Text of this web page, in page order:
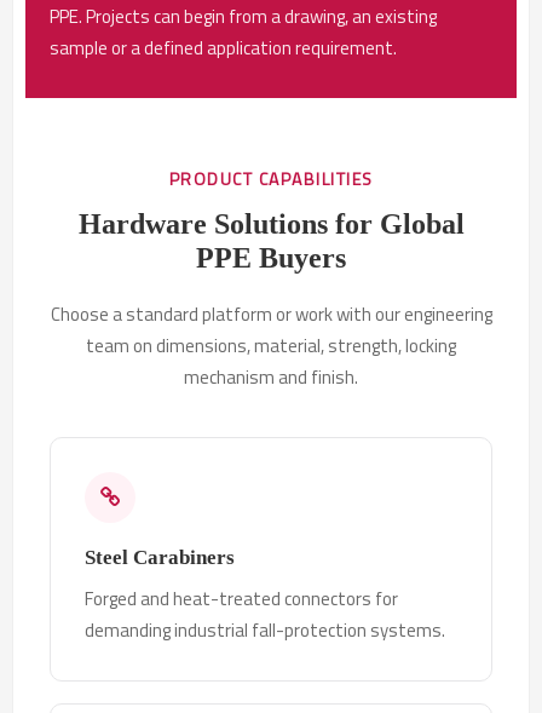
PPE. Projects can begin from a drawing, an existing
sample or a defined application requirement.
PRODUCT CAPABILITIES
Hardware Solutions for Global
PPE Buyers
Choose a standard platform or work with our engineering
team on dimensions, material, strength, locking
mechanism and finish.
Steel Carabiners
Forged and heat-treated connectors for
demanding industrial fall-protection systems.